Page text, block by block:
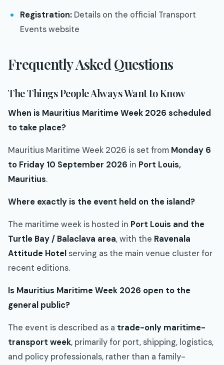
Registration: Details on the official Transport
Events website
Frequently Asked Questions
The Things People Always Want to Know
When is Mauritius Maritime Week 2026 scheduled
to take place?
Mauritius Maritime Week 2026 is set from Monday 6
to Friday 10 September 2026 in Port Louis,
Mauritius.
Where exactly is the event held on the island?
The maritime week is hosted in Port Louis and the
Turtle Bay / Balaclava area, with the Ravenala
Attitude Hotelserving as the main venue cluster for
recent editions.
Is Mauritius Maritime Week 2026 open to the
general public?
The event is described as a trade-only maritime-
transport week, primarily for port, shipping, logistics,
and policy professionals, rather than a family-